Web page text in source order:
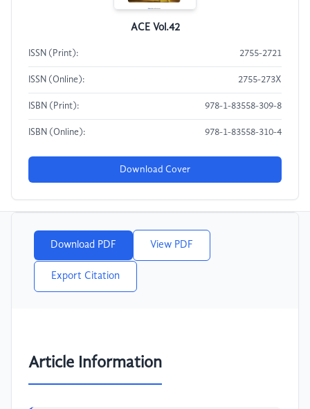
ACE Vol.42
ISSN (Print): 2755-2721
ISSN (Online): 2755-273X
ISBN (Print): 978-1-83558-309-8
ISBN (Online): 978-1-83558-310-4
Download Cover
Download PDF View PDF
Export Citation
Article Information